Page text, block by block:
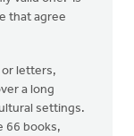
that agree
letters,
a long
settings.
66 books,